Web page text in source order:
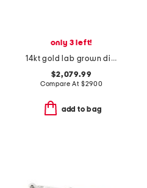
only 3 left!
14kt gold lab grown diamond emerald cut bezel ring
$2,079.99
Compare At $2900
add to bag